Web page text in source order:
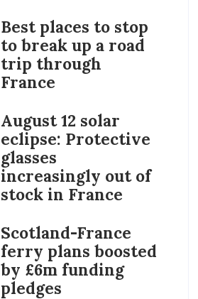
Best places to stop
to break up a road
trip through
France
August 12 solar
eclipse: Protective
glasses
increasingly out of
stock in France
Scotland-France
ferry plans boosted
by £6m funding
pledges